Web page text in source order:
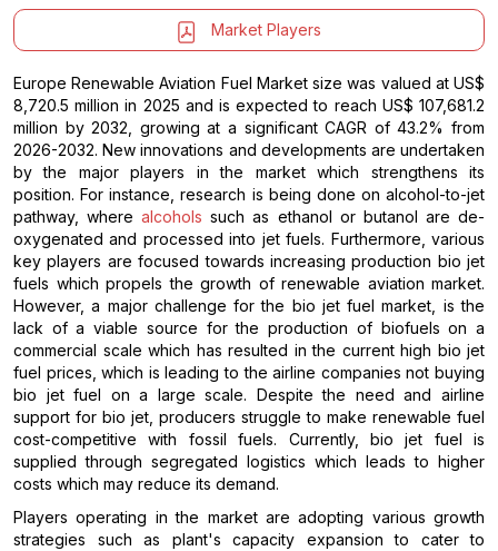
Market Players
Europe Renewable Aviation Fuel Market size was valued at US$
8,720.5 million in 2025 and is expected to reach US$ 107,681.2
million by 2032, growing at a significant CAGR of 43.2% from
2026-2032. New innovations and developments are undertaken
by the major players in the market which strengthens its
position. For instance, research is being done on alcohol-to-jet
pathway, wherealcohols such as ethanol or butanol are de-
oxygenated and processed into jet fuels. Furthermore, various
key players are focused towards increasing production bio jet
fuels which propels the growth of renewable aviation market.
However, a major challenge for the bio jet fuel market, is the
lack of a viable source for the production of biofuels on a
commercial scale which has resulted in the current high bio jet
fuel prices, which is leading to the airline companies not buying
bio jet fuel on a large scale. Despite the need and airline
support for bio jet, producers struggle to make renewable fuel
cost-competitive with fossil fuels. Currently, bio jet fuel is
supplied through segregated logistics which leads to higher
costs which may reduce its demand.
Players operating in the market are adopting various growth
strategies such as plant's capacity expansion to cater to